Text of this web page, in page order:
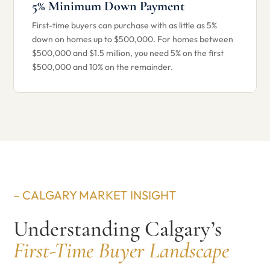
5% Minimum Down Payment
First-time buyers can purchase with as little as 5%
down on homes up to $500,000. For homes between
$500,000 and $1.5 million, you need 5% on the first
$500,000 and 10% on the remainder.
– CALGARY MARKET INSIGHT
Understanding Calgary’s
First-Time Buyer Landscape